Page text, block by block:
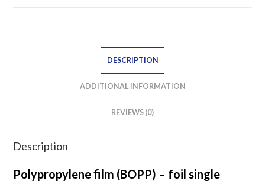
DESCRIPTION
ADDITIONAL INFORMATION
REVIEWS (0)
Description
Polypropylene film (BOPP) – foil single